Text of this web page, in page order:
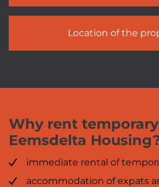
Location of the
Why rent
Eemsdelta
immediate rental of
accommodation of expats